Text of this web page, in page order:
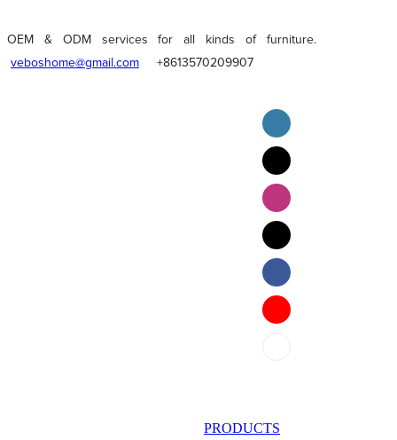
OEM & ODM services for all kinds of furniture.
veboshome@gmail.com
+8613570209907
English
Pilipino
ภาษาไทย
PRODUCTS